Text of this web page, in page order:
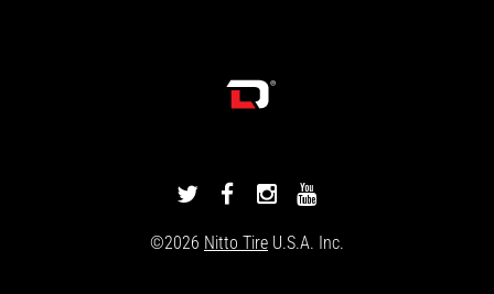
DRIVINGLINE
TWITTER
DRIVINGLINE
FACEBOOK
DRIVINGLINE
INSTAGRAM
YOUTUBE
©2026 Nitto Tire U.S.A. Inc.